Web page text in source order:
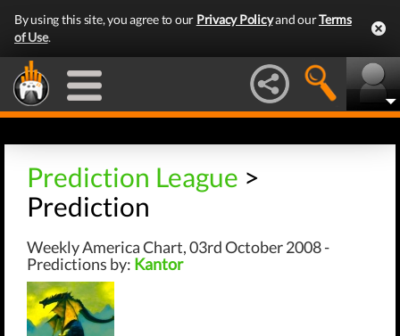
By using this site, you agree to our Privacy Policyand ourTerms
of Use.
Prediction League >
Prediction
Weekly America Chart, 03rd October 2008 -
Predictions by: Kantor